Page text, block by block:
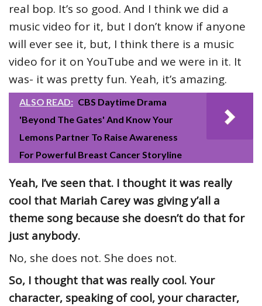
real bop. It’s so good. And I think we did a
music video for it, but I don’t know if anyone
will ever see it, but, I think there is a music
video for it on YouTube and we were in it. It
was- it was pretty fun. Yeah, it’s amazing.
ALSO READ: CBS Daytime Drama
'Beyond The Gates' And Know Your
Lemons Partner To Raise Awareness
For Powerful Breast Cancer Storyline
Yeah, I’ve seen that. I thought it was really
cool that Mariah Carey was giving y’all a
theme song because she doesn’t do that for
just anybody.
No, she does not. She does not.
So, I thought that was really cool. Your
character, speaking of cool, your character,